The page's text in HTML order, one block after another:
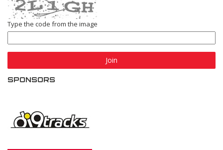
Type the code from the image
Join
SPONSORS